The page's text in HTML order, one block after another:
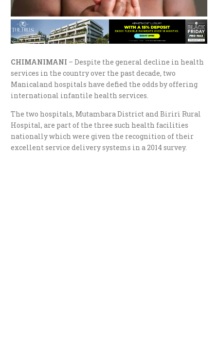
CHIMANIMANI – Despite the general decline in health
services in the country over the past decade, two
Manicaland hospitals have defied the odds by offering
international infantile health services.
The two hospitals, Mutambara District and Biriri Rural
Hospital, are part of the three such health facilities
nationally which were given the recognition of their
excellent service delivery systems in a 2014 survey.